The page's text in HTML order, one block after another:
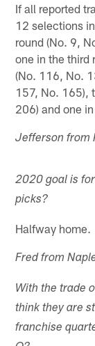
If all reported
12 selections
round (No. 9,
one in the third
(No. 116, No.
157, No. 165),
206) and one
Jefferson from
2020 goal is
picks?
Halfway home.
Fred from
With the trade
think they are
franchise